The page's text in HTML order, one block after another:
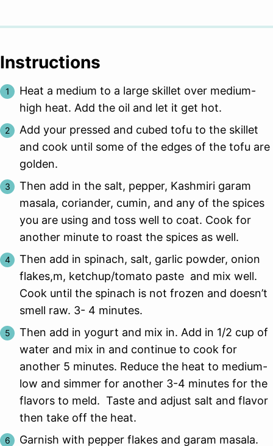
Instructions
Heat a medium to a large skillet over medium-
high heat. Add the oil and let it get hot.
Add your pressed and cubed tofu to the skillet
and cook until some of the edges of the tofu are
golden.
Then add in the salt, pepper, Kashmiri garam
masala, coriander, cumin, and any of the spices
you are using and toss well to coat. Cook for
another minute to roast the spices as well.
Then add in spinach, salt, garlic powder, onion
flakes,m, ketchup/tomato paste and mix well.
Cook until the spinach is not frozen and doesn’t
smell raw. 3- 4 minutes.
Then add in yogurt and mix in. Add in 1/2 cup of
water and mix in and continue to cook for
another 5 minutes. Reduce the heat to medium-
low and simmer for another 3-4 minutes for the
flavors to meld. Taste and adjust salt and flavor
then take off the heat.
Garnish with pepper flakes and garam masala.